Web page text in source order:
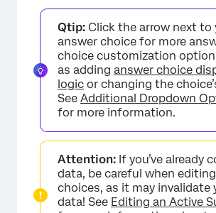
Qtip: Click the arrow next to
answer choice for more
choice customization
as adding answer choice
logic or changing the
See Additional Dropdown
for more information.
Attention: If you’ve already
data, be careful when
choices, as it may invalidate
data! See Editing an Active